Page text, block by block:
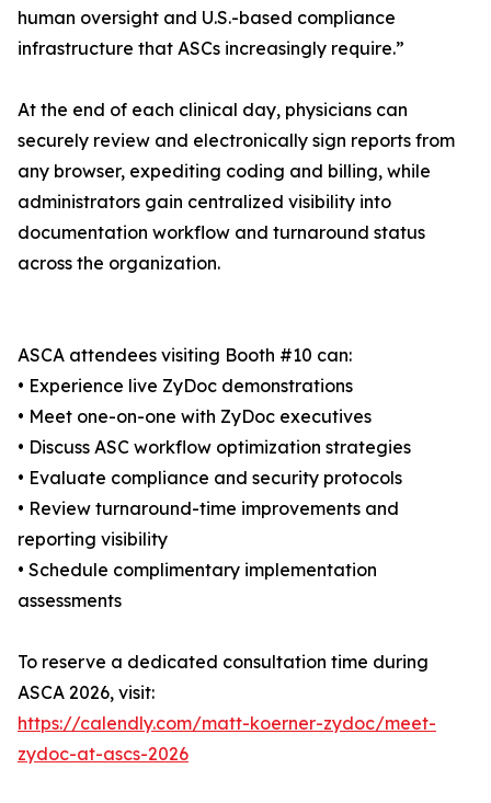
human oversight and U.S.-based compliance
infrastructure that ASCs increasingly require.”
At the end of each clinical day, physicians can
securely review and electronically sign reports from
any browser, expediting coding and billing, while
administrators gain centralized visibility into
documentation workflow and turnaround status
across the organization.
ASCA attendees visiting Booth #10 can:
• Experience live ZyDoc demonstrations
• Meet one-on-one with ZyDoc executives
• Discuss ASC workflow optimization strategies
• Evaluate compliance and security protocols
• Review turnaround-time improvements and
reporting visibility
• Schedule complimentary implementation
assessments
To reserve a dedicated consultation time during
ASCA 2026, visit:
https://calendly.com/matt-koerner-zydoc/meet-
zydoc-at-ascs-2026